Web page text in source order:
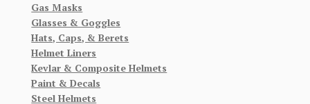
Gas Masks
Glasses & Goggles
Hats, Caps, & Berets
Helmet Liners
Kevlar & Composite Helmets
Paint & Decals
Steel Helmets